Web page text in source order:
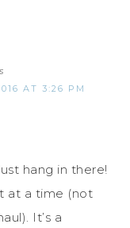
AT 3:26 PM
hang in there!
at a time (not
It’s a